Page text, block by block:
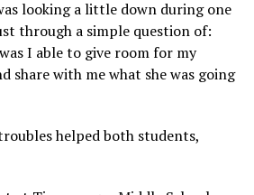
looking a little down during one
through a simple question of:
was I able to give room for my
share with me what she was going
helped both students,